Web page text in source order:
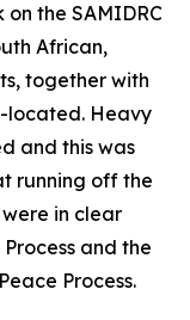
the SAMIDRC
African,
together with
located. Heavy
and this was
running off the
in clear
and the
Process.